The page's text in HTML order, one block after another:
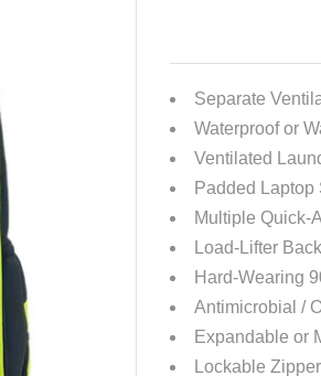
Separate
Waterproof or
Ventilated
Padded Laptop
Multiple Quick-
Load-Lifter
Hard-Wearing
Antimicrobial /
Expandable or
Lockable